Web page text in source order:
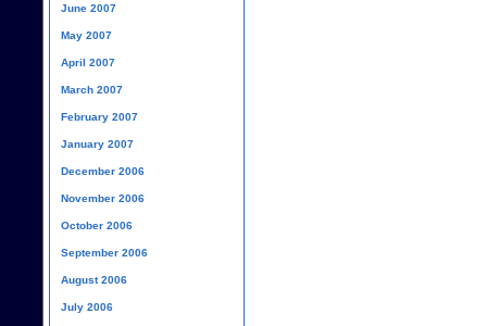
June 2007
May 2007
April 2007
March 2007
February 2007
January 2007
December 2006
November 2006
October 2006
September 2006
August 2006
July 2006